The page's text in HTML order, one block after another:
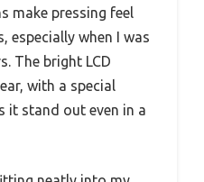
make pressing feel
especially when I was
The bright LCD
with a special
it stand out even in a